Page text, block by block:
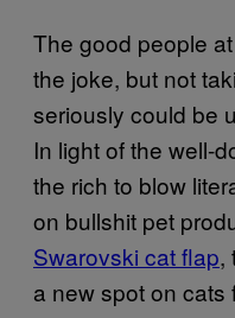
The good people
the joke, but not
seriously could be
In light of the well-
the rich to blow
on bullshit pet
Swarovski cat flap,
a new spot on cats